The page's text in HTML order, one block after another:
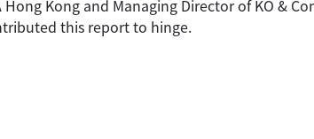
Kong and Managing Director of KO &
this report to hinge.